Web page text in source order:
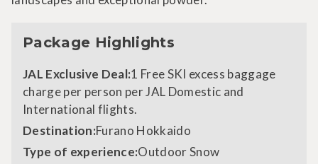
Package Highlights
JAL Exclusive Deal:1 Free SKI excess baggage
charge per person per JAL Domestic and
International flights.
Destination:Furano Hokkaido
Type of experience:Outdoor Snow